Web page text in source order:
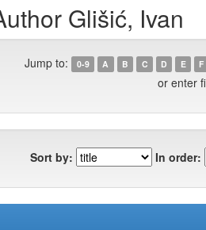
Glišić, Ivan
Jump to: 0-9 A B C D E F
or enter
Sort by: In order: